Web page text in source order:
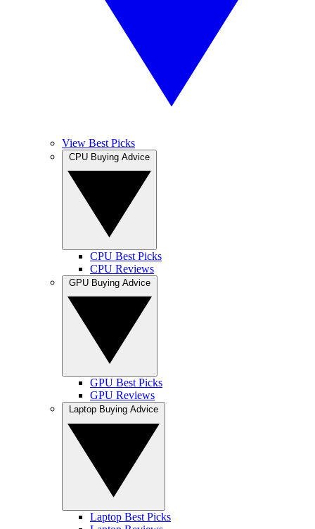
View Best Picks
CPU Best Picks
CPU Reviews
GPU Best Picks
GPU Reviews
Laptop Best Picks